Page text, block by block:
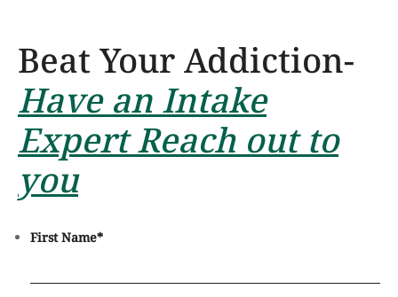
Beat Your Addiction-
Have an Intake
Expert Reach out to
you
First Name*